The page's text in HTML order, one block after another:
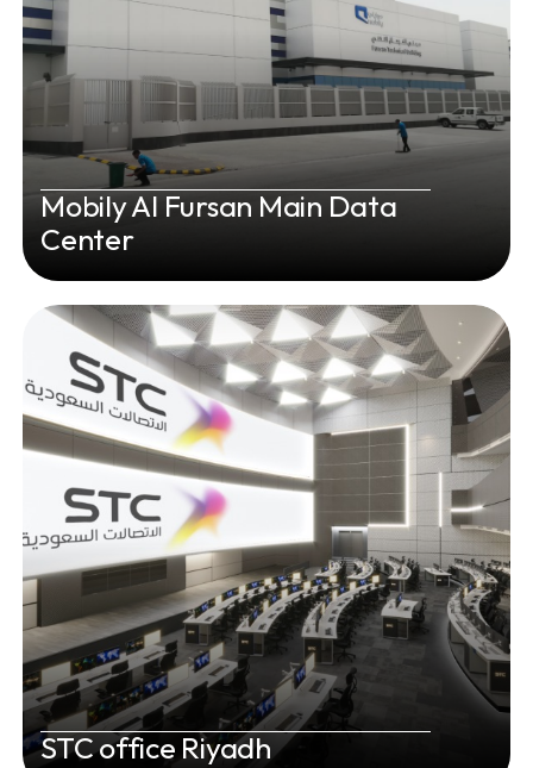
Mobily Al Fursan Main Data
Center
STC office Riyadh